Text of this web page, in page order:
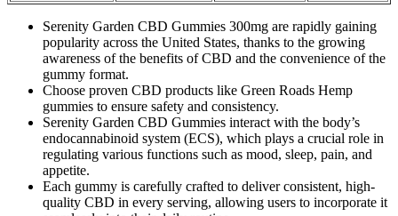
Serenity Garden CBD Gummies 300mg are rapidly gaining
popularity across the United States, thanks to the growing
awareness of the benefits of CBD and the convenience of the
gummy format.
Choose proven CBD products like Green Roads Hemp
gummies to ensure safety and consistency.
Serenity Garden CBD Gummies interact with the body’s
endocannabinoid system (ECS), which plays a crucial role in
regulating various functions such as mood, sleep, pain, and
appetite.
Each gummy is carefully crafted to deliver consistent, high-
quality CBD in every serving, allowing users to incorporate it